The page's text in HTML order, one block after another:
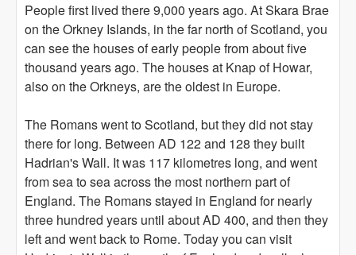
People first lived there 9,000 years ago. At Skara Brae
on the Orkney Islands, in the far north of Scotland, you
can see the houses of early people from about five
thousand years ago. The houses at Knap of Howar,
also on the Orkneys, are the oldest in Europe.
The Romans went to Scotland, but they did not stay
there for long. Between AD 122 and 128 they built
Hadrian's Wall. It was 117 kilometres long, and went
from sea to sea across the most northern part of
England. The Romans stayed in England for nearly
three hundred years until about AD 400, and then they
left and went back to Rome. Today you can visit